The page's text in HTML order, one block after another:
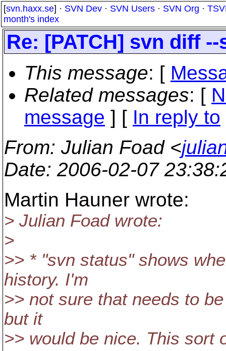
[svn.haxx.se] · SVN Dev · SVN Users · SVN Org ·
month's index
Re: [PATCH] svn diff
This message: [
Related messages: [
message ] [ In reply to
From: Julian Foad <
Date: 2006-02-07
Martin Hauner wrote:
> Julian Foad wrote:
>
>> * "svn status" shows
history. I'm
>> not sure that needs to
but it
>> would be nice. This sort